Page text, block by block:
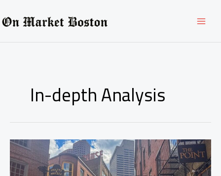
to
content
In-depth Analysis